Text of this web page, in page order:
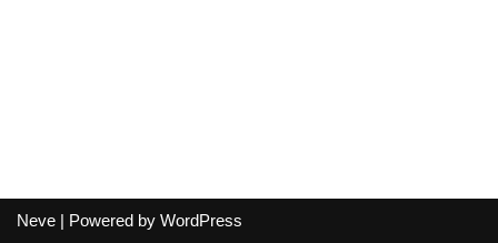
Neve | Powered by WordPress